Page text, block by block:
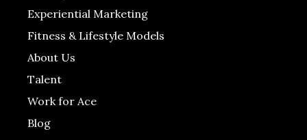
Experiential Marketing
Fitness & Lifestyle Models
About Us
Talent
Work for Ace
Blog